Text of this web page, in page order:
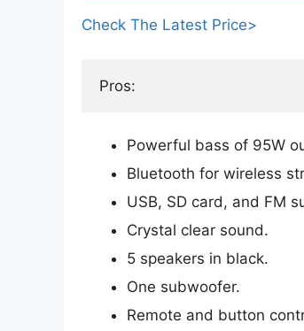
Check The Latest Price>
Pros:
Powerful bass of 95W
Bluetooth for wireless
USB, SD card, and FM
Crystal clear sound.
5 speakers in black.
One subwoofer.
Remote and button